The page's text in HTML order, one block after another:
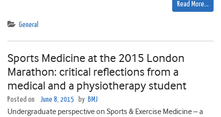
Read More…
General
Sports Medicine at the 2015 London
Marathon: critical reflections from a
medical and a physiotherapy student
Posted on June 8, 2015 by BMJ
Undergraduate perspective on Sports & Exercise Medicine – a